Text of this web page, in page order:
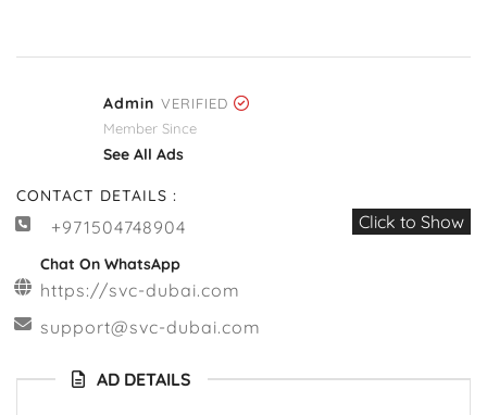
Admin VERIFIED
Member Since
See All Ads
CONTACT DETAILS :
+971504748904 Click to Show
Chat On WhatsApp
https://svc-dubai.com
support@svc-dubai.com
AD DETAILS